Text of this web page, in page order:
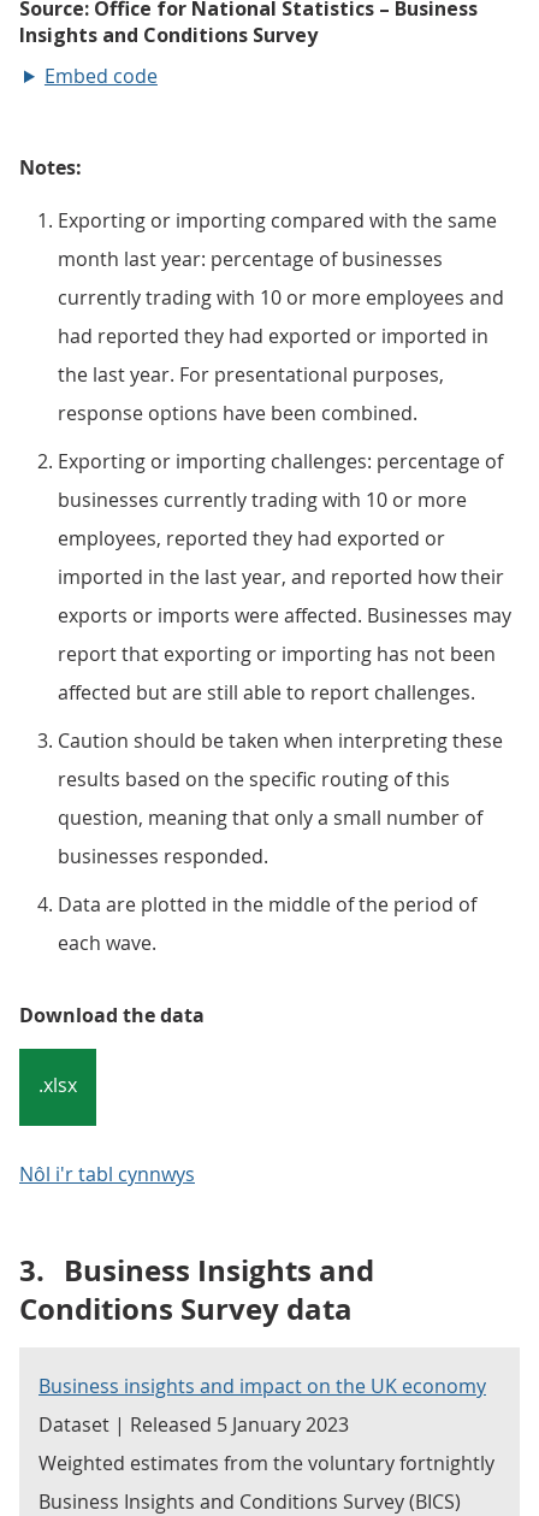
Embed code
Notes:
Exporting or importing compared with the same
month last year: percentage of businesses
currently trading with 10 or more employees and
had reported they had exported or imported in
the last year. For presentational purposes,
response options have been combined.
Exporting or importing challenges: percentage of
businesses currently trading with 10 or more
employees, reported they had exported or
imported in the last year, and reported how their
exports or imports were affected. Businesses may
report that exporting or importing has not been
affected but are still able to report challenges.
Caution should be taken when interpreting these
results based on the specific routing of this
question, meaning that only a small number of
businesses responded.
Data are plotted in the middle of the period of
each wave.
Download the data
.xlsx
Nôl i'r tabl cynnwys
3. Business Insights and
Conditions Survey data
Business insights and impact on the UK economy
Dataset | Released 5 January 2023
Weighted estimates from the voluntary fortnightly
Business Insights and Conditions Survey (BICS)